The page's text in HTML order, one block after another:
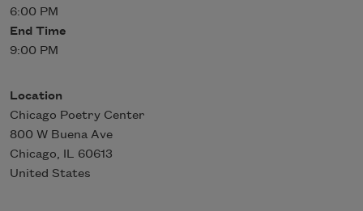
6:00 PM
End Time
9:00 PM
Location
Chicago Poetry Center
800 W Buena Ave
Chicago, IL 60613
United States